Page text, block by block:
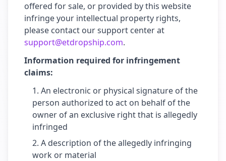
offered for sale, or provided by this website
infringe your intellectual property rights,
please contact our support center at
support@etdropship.com.
Information required for infringement
claims:
An electronic or physical signature of the
person authorized to act on behalf of the
owner of an exclusive right that is allegedly
infringed
A description of the allegedly infringing
work or material